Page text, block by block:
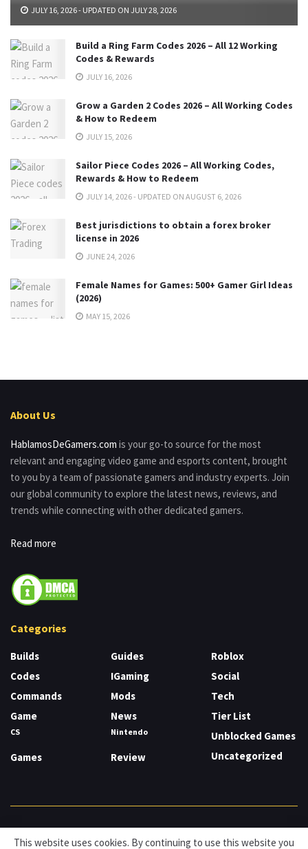
JULY 16, 2026 - UPDATED ON JULY 28, 2026
Build a Ring Farm Codes 2026 – All 12 Working
Codes & Rewards
JULY 16, 2026
Grow a Garden 2 Codes 2026 – All Working Codes
& How to Redeem
JULY 15, 2026
Sailor Piece Codes 2026 – All Working Codes,
Rewards & How to Redeem
JULY 14, 2026 - UPDATED ON AUGUST 6, 2026
Best jurisdictions to obtain a forex broker
license in 2026
JUNE 24, 2026
Female Names for Games: 500+ Gamer Girl Ideas
(2026)
MAY 15, 2026
About Us
HablamosDeGamers.com is your go-to source for the most
relevant and engaging video game and esports content, brought
to you by a team of passionate gamers and industry experts. Join
our global community to explore the latest news, reviews, and
trends while connecting with other dedicated gamers.
Read more
Categories
Builds
Codes
Commands
Game
CS
Games
Guides
IGaming
Mods
News
Nintendo
Review
Roblox
Social
Tech
Tier List
Unblocked Games
Uncategorized
About Cookies Privacy & Policy Contact
This website uses cookies. By continuing to use this website you